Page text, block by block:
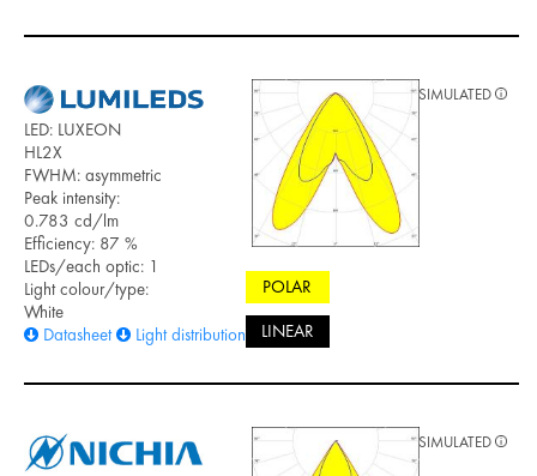
LED: LUXEON
HL2X
FWHM: asymmetric
Peak intensity:
0.783 cd/lm
Efficiency: 87 %
LEDs/each optic: 1
Light colour/type:
White
Datasheet
Light distribution files
POLAR
LINEAR
SIMULATED
SIMULATED